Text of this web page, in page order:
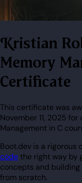
Kristian Roberts's Learn
Memory
Certificate
This certificate was
November 11, 2025
Management in C
Boot.dev is a rigorous
codethe right way by
concepts and
from scratch.